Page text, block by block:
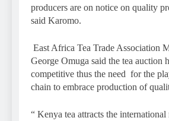
producers are on notice on quality
said Karomo.
East Africa Tea Trade Association
George Omuga said the tea auction
competitive thus the need for the
chain to embrace production of
“ Kenya tea attracts the